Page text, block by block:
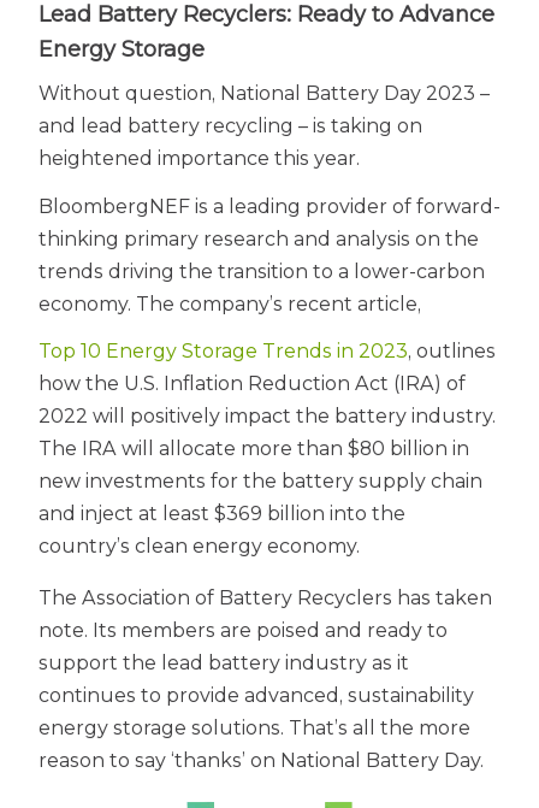
Lead Battery Recyclers: Ready to Advance
Energy Storage
Without question, National Battery Day 2023 –
and lead battery recycling – is taking on
heightened importance this year.
BloombergNEF is a leading provider of forward-
thinking primary research and analysis on the
trends driving the transition to a lower-carbon
economy. The company’s recent article,
Top 10 Energy Storage Trends in 2023, outlines
how the U.S. Inflation Reduction Act (IRA) of
2022 will positively impact the battery industry.
The IRA will allocate more than $80 billion in
new investments for the battery supply chain
and inject at least $369 billion into the
country’s clean energy economy.
The Association of Battery Recyclers has taken
note. Its members are poised and ready to
support the lead battery industry as it
continues to provide advanced, sustainability
energy storage solutions. That’s all the more
reason to say ‘thanks’ on National Battery Day.